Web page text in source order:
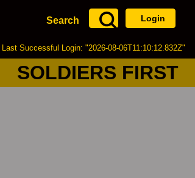
Search Login
Last Successful Login: "2026-08-06T11:10:12.832Z"
SOLDIERS FIRST